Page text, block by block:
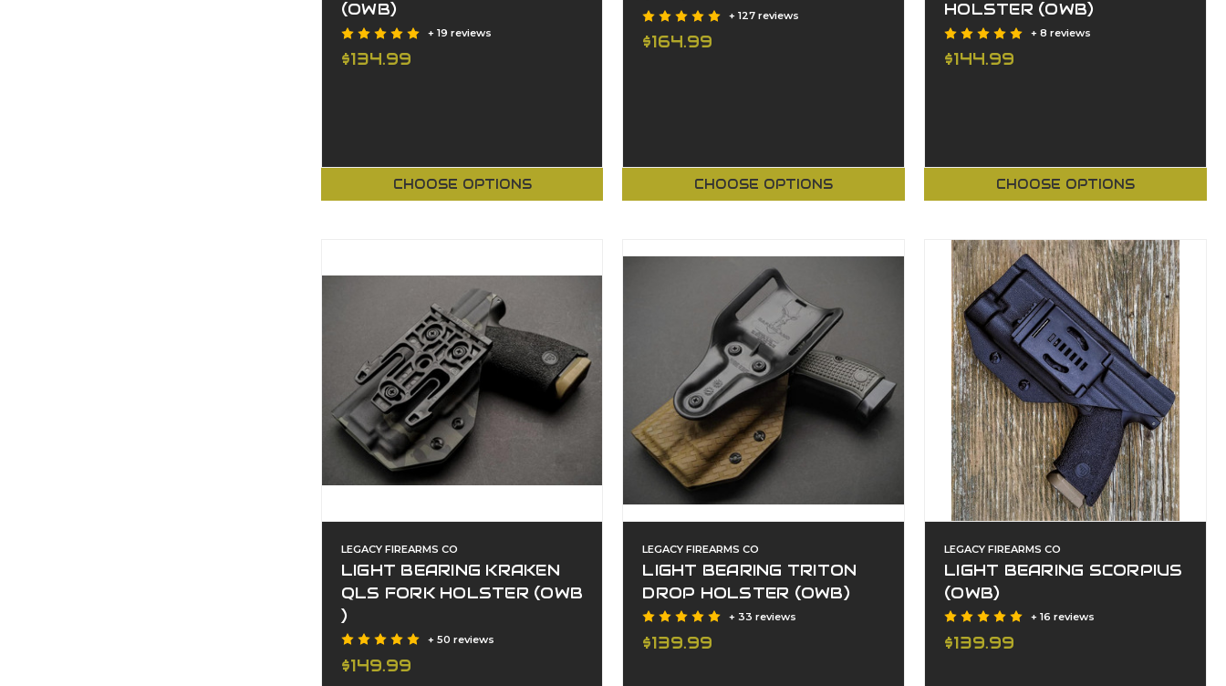
(OWB)
+ 19 reviews
$134.99
CHOOSE OPTIONS
+ 127 reviews
$164.99
CHOOSE OPTIONS
HOLSTER (OWB)
+ 8 reviews
$144.99
CHOOSE OPTIONS
LEGACY FIREARMS CO
LIGHT BEARING KRAKEN
QLS FORK HOLSTER (OWB
)
+ 50 reviews
$149.99
LEGACY FIREARMS CO
LIGHT BEARING TRITON
DROP HOLSTER (OWB)
+ 33 reviews
$139.99
LEGACY FIREARMS CO
LIGHT BEARING SCORPIUS
(OWB)
+ 16 reviews
$139.99